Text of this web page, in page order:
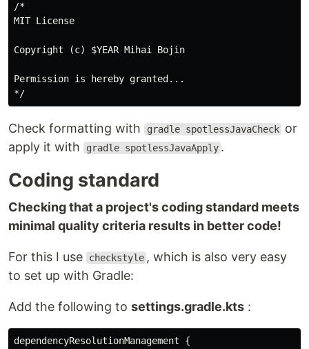
/*
MIT License
Copyright (c) $YEAR Mihai Bojin
Permission is hereby granted...
Check formatting with gradle spotlessJavaCheck or
apply it with
gradle spotlessJavaApply .
Coding standard
Checking that a project's coding standard meets
minimal quality criteria results in better code!
For this I use checkstyle , which is also very easy
to set up with Gradle:
Add the following to settings.gradle.kts :
dependencyResolutionManagement {